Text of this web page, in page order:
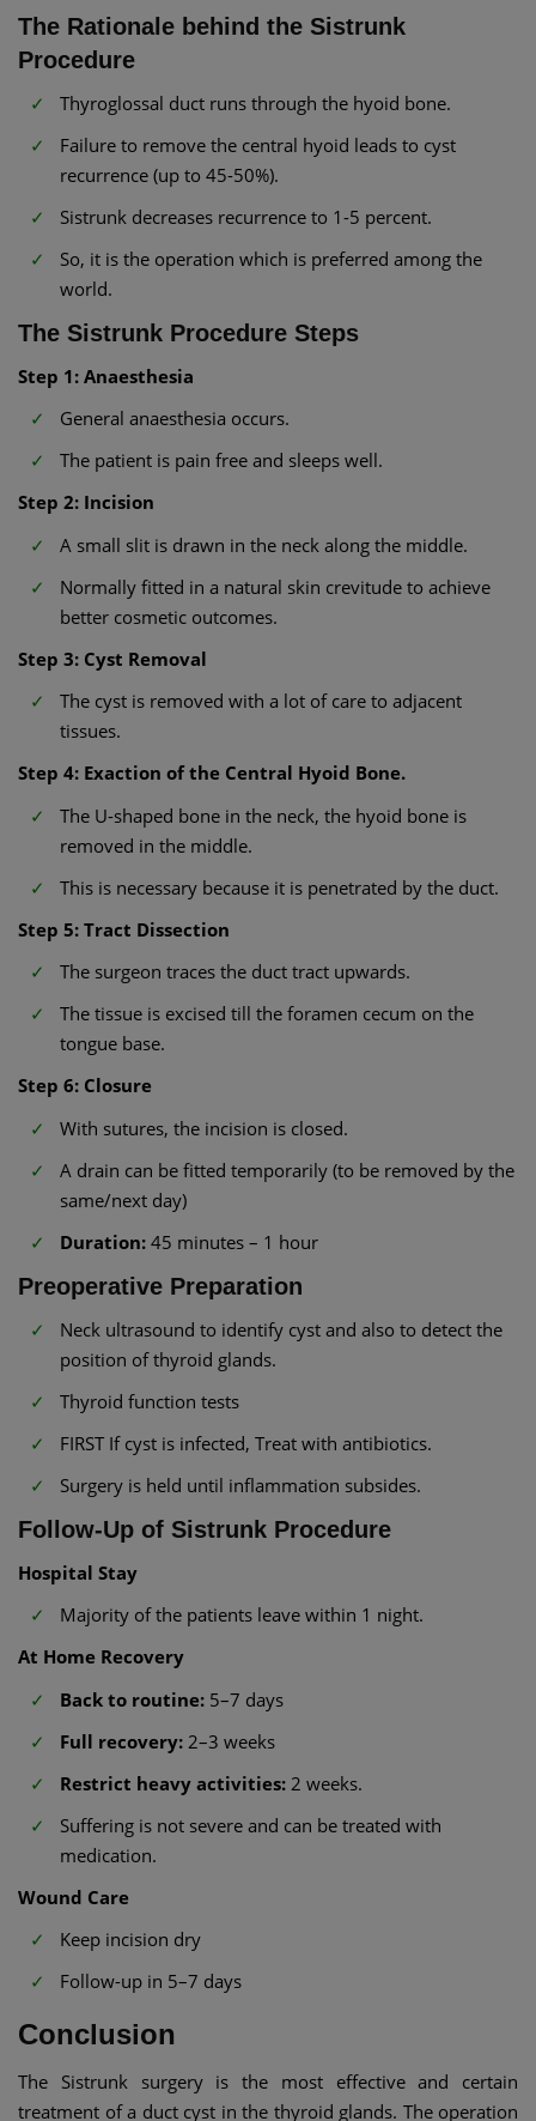
The Rationale behind the Sistrunk
Procedure
Thyroglossal duct runs through the hyoid bone.
Failure to remove the central hyoid leads to cyst
recurrence (up to 45-50%).
Sistrunk decreases recurrence to 1-5 percent.
So, it is the operation which is preferred among the
world.
The Sistrunk Procedure Steps
Step 1: Anaesthesia
General anaesthesia occurs.
The patient is pain free and sleeps well.
Step 2: Incision
A small slit is drawn in the neck along the middle.
Normally fitted in a natural skin crevitude to achieve
better cosmetic outcomes.
Step 3: Cyst Removal
The cyst is removed with a lot of care to adjacent
tissues.
Step 4: Exaction of the Central Hyoid Bone.
The U-shaped bone in the neck, the hyoid bone is
removed in the middle.
This is necessary because it is penetrated by the duct.
Step 5: Tract Dissection
The surgeon traces the duct tract upwards.
The tissue is excised till the foramen cecum on the
tongue base.
Step 6: Closure
With sutures, the incision is closed.
A drain can be fitted temporarily (to be removed by the
same/next day)
Duration: 45 minutes – 1 hour
Preoperative Preparation
Neck ultrasound to identify cyst and also to detect the
position of thyroid glands.
Thyroid function tests
FIRST If cyst is infected, Treat with antibiotics.
Surgery is held until inflammation subsides.
Follow-Up of Sistrunk Procedure
Hospital Stay
Majority of the patients leave within 1 night.
At Home Recovery
Back to routine: 5–7 days
Full recovery: 2–3 weeks
Restrict heavy activities: 2 weeks.
Suffering is not severe and can be treated with
medication.
Wound Care
Keep incision dry
Follow-up in 5–7 days
Conclusion
The Sistrunk surgery is the most effective and certain
treatment of a duct cyst in the thyroid glands. The operation